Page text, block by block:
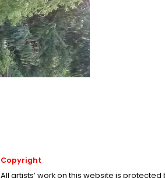
Copyright
All artists’ work on this website is